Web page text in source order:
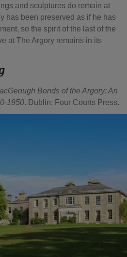
and sculptures do remain at
has been preserved as if he has
so the spirit of the last of the
at The Argory remains in its
Bonds of the Argory: An
1950. Dublin: Four Courts Press.